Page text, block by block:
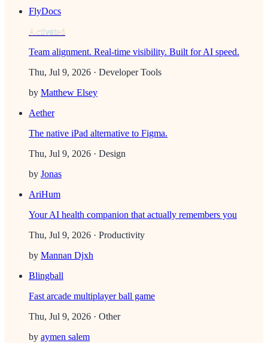
FlyDocs
Activated
Team alignment. Real-time visibility. Built for AI speed.
Thu, Jul 9, 2026 · Developer Tools
by Matthew Elsey
Aether
The native iPad alternative to Figma.
Thu, Jul 9, 2026 · Design
by Jonas
AriHum
Your AI health companion that actually remembers you
Thu, Jul 9, 2026 · Productivity
by Mannan Djxh
Blingball
Fast arcade multiplayer ball game
Thu, Jul 9, 2026 · Other
by aymen salem